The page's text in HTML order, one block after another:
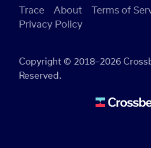
Copyright © 2018–2026
Reserved.
Trace About
Terms of
Privacy Policy